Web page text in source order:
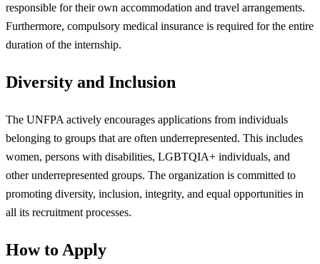
responsible for their own accommodation and travel arrangements.
Furthermore, compulsory medical insurance is required for the entire
duration of the internship.
Diversity and Inclusion
The UNFPA actively encourages applications from individuals
belonging to groups that are often underrepresented. This includes
women, persons with disabilities, LGBTQIA+ individuals, and
other underrepresented groups. The organization is committed to
promoting diversity, inclusion, integrity, and equal opportunities in
all its recruitment processes.
How to Apply